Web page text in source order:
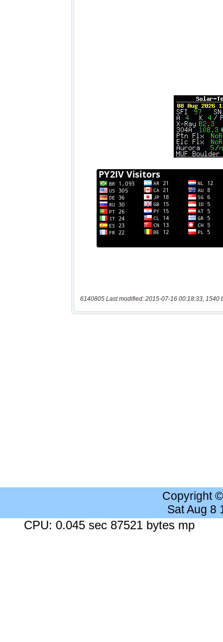
6140805 Last modified: 2015-07-16 00:18:33, 1540
Copyright
Sat Aug 8
CPU: 0.045 sec 87521 bytes mp